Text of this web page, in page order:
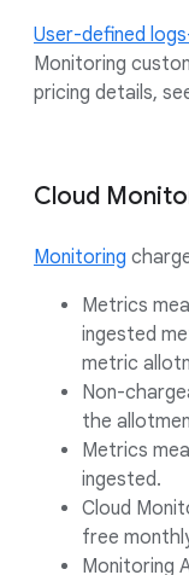
User-defined
Monitoring
pricing details,
Cloud
Monitoring
Metrics
ingested
metric
Non-
the
Metrics
ingested.
Cloud
free
Monitoring